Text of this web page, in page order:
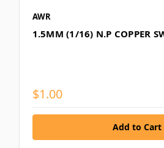
AWR
1.5MM (1/16) N.P COPPER
$1.00